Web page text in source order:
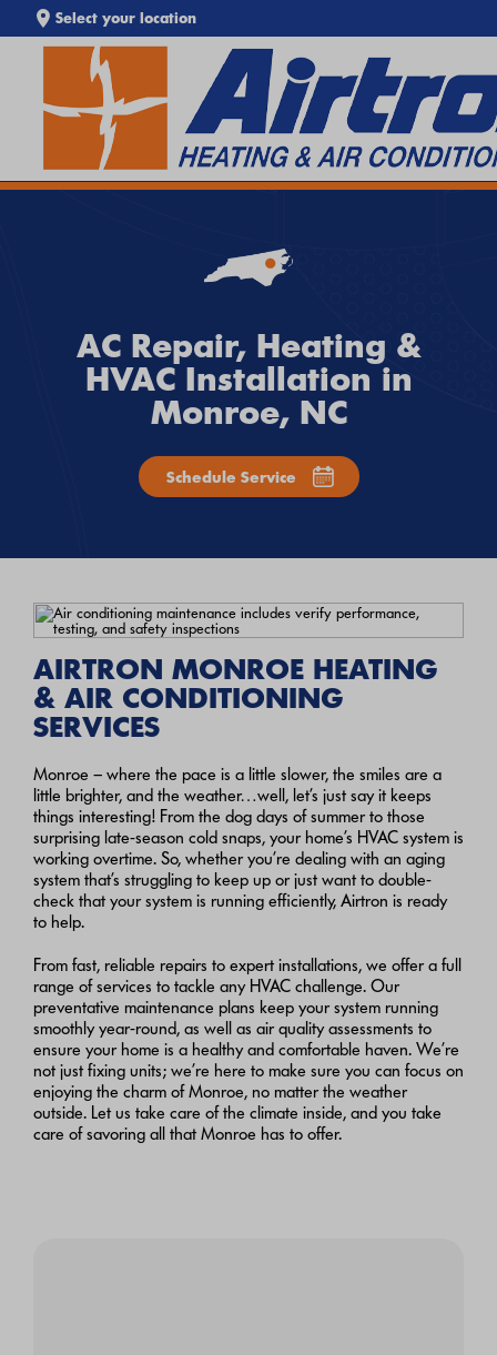
Select your location
SEARCH WEBSITE
EXTREME HEAT IS HERE!
Keep your home cool with ourHeat Wave Tips & AC
Troubleshooting Guide. If your system isn't keeping up,call
Airtronorschedule service onlinetoday.
AC Repair, Heating &
HVAC Installation in
Monroe, NC
Schedule Service
AIRTRON MONROE HEATING
& AIR CONDITIONING
SERVICES
Monroe – where the pace is a little slower, the smiles are a
little brighter, and the weather…well, let’s just say it keeps
things interesting! From the dog days of summer to those
surprising late-season cold snaps, your home’s HVAC system is
working overtime. So, whether you’re dealing with an aging
system that’s struggling to keep up or just want to double-
check that your system is running efficiently, Airtron is ready
to help.
From fast, reliable repairs to expert installations, we offer a full
range of services to tackle any HVAC challenge. Our
preventative maintenance plans keep your system running
smoothly year-round, as well as air quality assessments to
ensure your home is a healthy and comfortable haven. We’re
not just fixing units; we’re here to make sure you can focus on
enjoying the charm of Monroe, no matter the weather
outside. Let us take care of the climate inside, and you take
care of savoring all that Monroe has to offer.